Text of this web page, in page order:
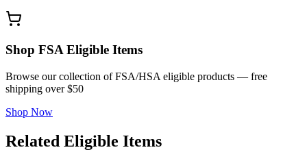
Shop FSA Eligible Items
Browse our collection of FSA/HSA eligible products — free
shipping over $50
Shop Now
Related Eligible Items